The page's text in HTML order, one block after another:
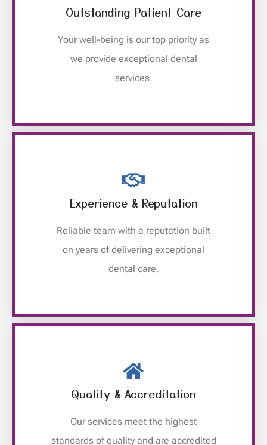
Outstanding Patient Care
Your well-being is our top priority as
we provide exceptional dental
services.
Experience & Reputation
Reliable team with a reputation built
on years of delivering exceptional
dental care.
Quality & Accreditation
Our services meet the highest
standards of quality and are accredited